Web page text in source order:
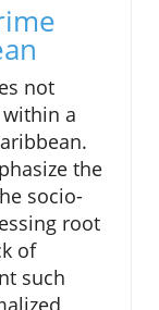
not
a
the
socio-
root
of
such